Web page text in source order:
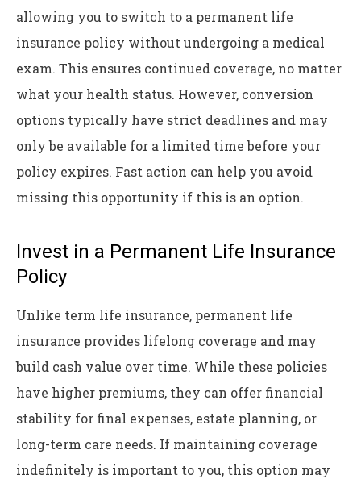
allowing you to switch to a permanent life
insurance policy without undergoing a medical
exam. This ensures continued coverage, no matter
what your health status. However, conversion
options typically have strict deadlines and may
only be available for a limited time before your
policy expires. Fast action can help you avoid
missing this opportunity if this is an option.
Invest in a Permanent Life Insurance
Policy
Unlike term life insurance, permanent life
insurance provides lifelong coverage and may
build cash value over time. While these policies
have higher premiums, they can offer financial
stability for final expenses, estate planning, or
long-term care needs. If maintaining coverage
indefinitely is important to you, this option may